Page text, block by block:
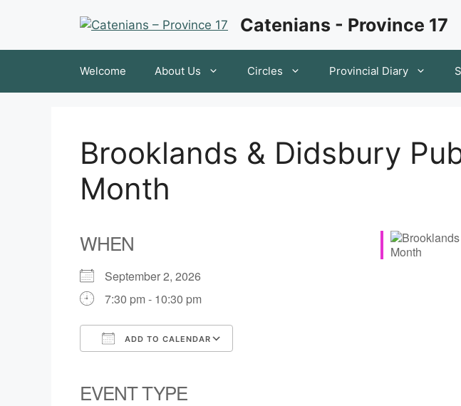
Catenians - Province 17
Welcome About Us Circles Provincial Diary
Brooklands & Didsbury
Month
WHEN
September 2, 2026
7:30 pm - 10:30 pm
ADD TO CALENDAR
EVENT TYPE